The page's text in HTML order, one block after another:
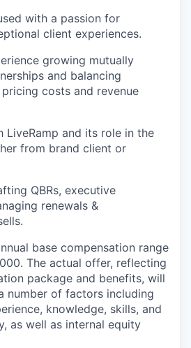
with a passion for
client experiences.
growing mutually
and balancing
costs and revenue
LiveRamp and its role in the
from brand client or
QBRs, executive
renewals &
base compensation range
. The actual offer, reflecting
package and benefits, will
number of factors including
knowledge, skills, and
as well as internal equity